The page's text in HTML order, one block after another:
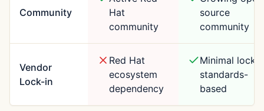
Community
Hat
community
source
community
Vendor
Lock-in
Red Hat
ecosystem
dependency
Minimal lock-
standards-
based